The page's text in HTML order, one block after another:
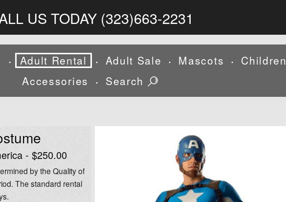
US TODAY (323)663-2231
• Adult Rental • Adult Sale • Mascots • Children
Accessories • Search
- $250.00
by the Quality of
The standard rental